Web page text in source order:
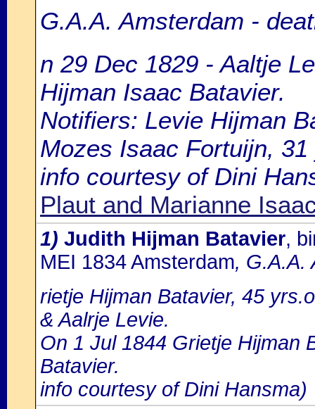
G.A.A. Amsterdam -
n 29 Dec 1829 - Aaltje
Hijman Isaac Batavier.
Notifiers: Levie Hijman
Mozes Isaac Fortuijn,
info courtesy of Dini
Plaut and Marianne
1) Judith Hijman Batavier,
MEI 1834 Amsterdam, G.A.A.
rietje Hijman Batavier, 45
& Aalrje Levie.
On 1 Jul 1844 Grietje Hijman
Batavier.
info courtesy of Dini Hansma)